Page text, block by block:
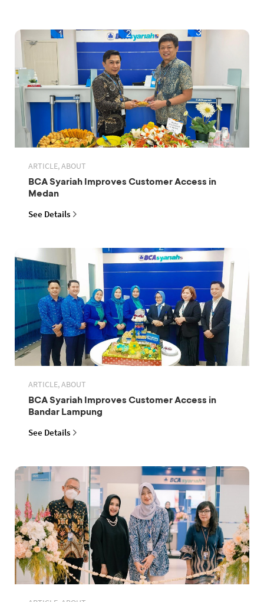
ARTICLE, ABOUT
BCA Syariah Improves Customer Access in
Medan
See Details
ARTICLE, ABOUT
BCA Syariah Improves Customer Access in
Bandar Lampung
See Details